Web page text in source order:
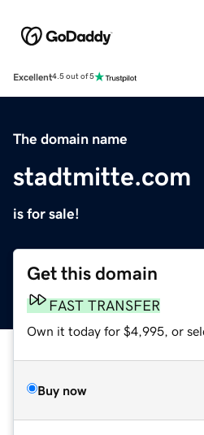
Excellent4.5 out of 5
The domain name
stadtmitte.com
is for sale!
Get this domain
FAST TRANSFER
Own it today for $4,995, or
Buy now